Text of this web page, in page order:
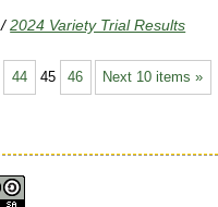
/2024 Variety Trial Results
Next 10 items »
44 45 46